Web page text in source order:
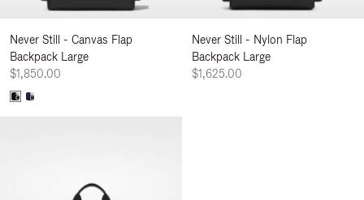
Never Still - Canvas Flap
Backpack Large
$1,850.00
Never Still - Nylon Flap
Backpack Large
$1,625.00